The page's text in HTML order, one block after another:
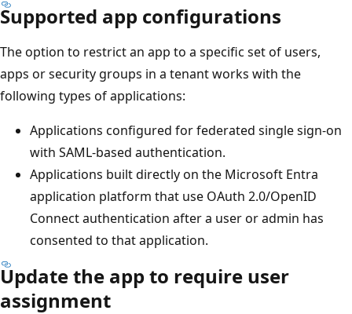
Supported app configurations
The option to restrict an app to a specific set of users,
apps or security groups in a tenant works with the
following types of applications:
Applications configured for federated single sign-on
with SAML-based authentication.
Applications built directly on the Microsoft Entra
application platform that use OAuth 2.0/OpenID
Connect authentication after a user or admin has
consented to that application.
Update the app to require user
assignment